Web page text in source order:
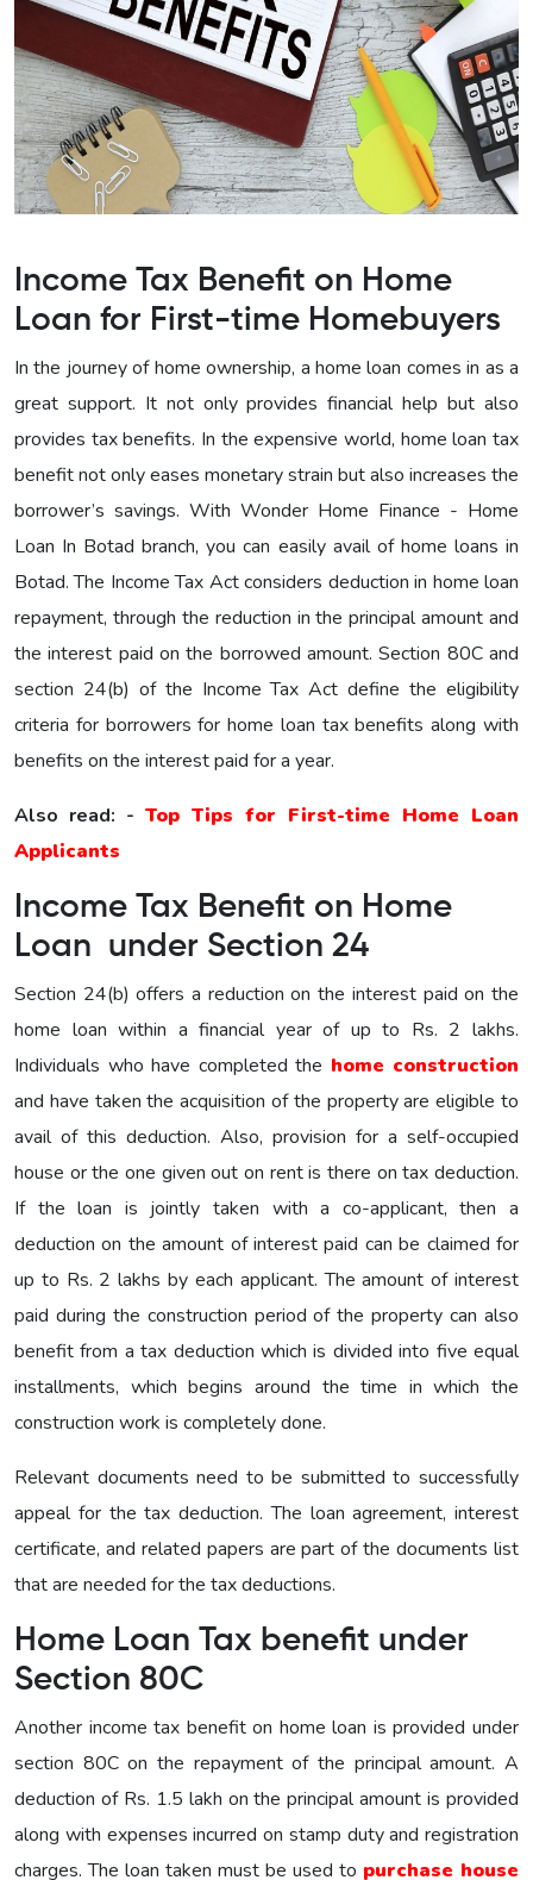
Income Tax Benefit on Home
Loan for First-time Homebuyers
In the journey of home ownership, a home loan comes in as a
great support. It not only provides financial help but also
provides tax benefits. In the expensive world, home loan tax
benefit not only eases monetary strain but also increases the
borrower’s savings. With Wonder Home Finance - Home
Loan In Botad branch, you can easily avail of home loans in
Botad. The Income Tax Act considers deduction in home loan
repayment, through the reduction in the principal amount and
the interest paid on the borrowed amount. Section 80C and
section 24(b) of the Income Tax Act define the eligibility
criteria for borrowers for home loan tax benefits along with
benefits on the interest paid for a year.
Also read: - Top Tips for First-time Home Loan
Applicants
Income Tax Benefit on Home
Loan under Section 24
Section 24(b) offers a reduction on the interest paid on the
home loan within a financial year of up to Rs. 2 lakhs.
Individuals who have completed the home construction
and have taken the acquisition of the property are eligible to
avail of this deduction. Also, provision for a self-occupied
house or the one given out on rent is there on tax deduction.
If the loan is jointly taken with a co-applicant, then a
deduction on the amount of interest paid can be claimed for
up to Rs. 2 lakhs by each applicant. The amount of interest
paid during the construction period of the property can also
benefit from a tax deduction which is divided into five equal
installments, which begins around the time in which the
construction work is completely done.
Relevant documents need to be submitted to successfully
appeal for the tax deduction. The loan agreement, interest
certificate, and related papers are part of the documents list
that are needed for the tax deductions.
Home Loan Tax benefit under
Section 80C
Another income tax benefit on home loan is provided under
section 80C on the repayment of the principal amount. A
deduction of Rs. 1.5 lakh on the principal amount is provided
along with expenses incurred on stamp duty and registration
charges. The loan taken must be used to purchase house